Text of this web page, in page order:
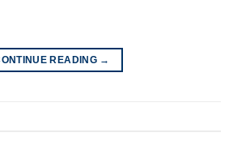
READING →